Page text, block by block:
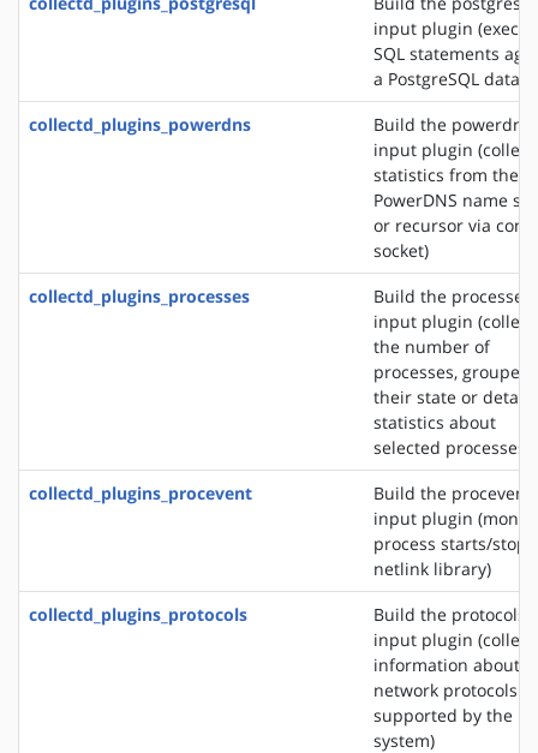
input plugin
SQL statements
a PostgreSQL
collectd_plugins_powerdns
Build the powerdns
input plugin
statistics from the
PowerDNS name
or recursor via
socket)
collectd_plugins_processes
Build the processes
input plugin
the number of
processes, grouped
their state or
statistics about
selected processes)
collectd_plugins_procevent
Build the procevent
input plugin
process starts/
netlink library)
collectd_plugins_protocols
Build the protocols
input plugin
information about
network protocols
supported by the
system)